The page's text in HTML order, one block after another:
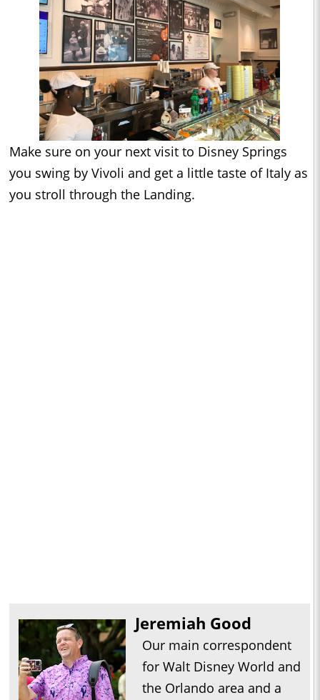
Make sure on your next visit to Disney Springs
you swing by Vivoli and get a little taste of Italy as
you stroll through the Landing.
Jeremiah Good
Our main correspondent
for Walt Disney World and
the Orlando area and a